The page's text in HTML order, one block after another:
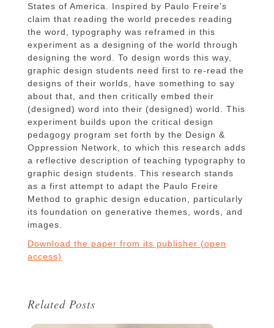
States of America. Inspired by Paulo Freire’s
claim that reading the world precedes reading
the word, typography was reframed in this
experiment as a designing of the world through
designing the word. To design words this way,
graphic design students need first to re-read the
designs of their worlds, have something to say
about that, and then critically embed their
(designed) word into their (designed) world. This
experiment builds upon the critical design
pedagogy program set forth by the Design &
Oppression Network, to which this research adds
a reflective description of teaching typography to
graphic design students. This research stands
as a first attempt to adapt the Paulo Freire
Method to graphic design education, particularly
its foundation on generative themes, words, and
images.
Download the paper from its publisher (open
access)
Related Posts